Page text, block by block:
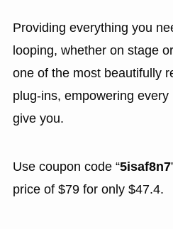
Providing everything you
looping, whether on stage
one of the most beautifully
plug-ins, empowering every
give you.
Use coupon code “5isaf8n7
price of $79 for only $47.4.